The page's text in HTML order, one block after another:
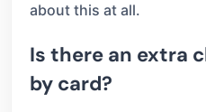
about this at all.
Is there an extra
by card?